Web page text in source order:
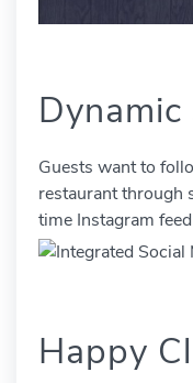
Dynamic
Guests want to
restaurant through
time Instagram
Happy